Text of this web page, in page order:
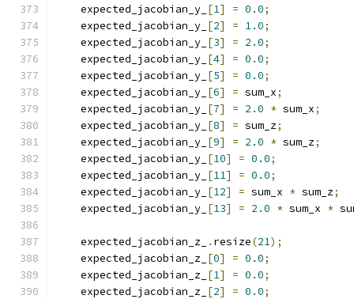
    expected_jacobian_y_
[1] = 0.0;
    expected_jacobian_y_
[2] = 1.0;
    expected_jacobian_y_
[3] = 2.0;
    expected_jacobian_y_
[4] = 0.0;
    expected_jacobian_y_
[5] = 0.0;
    expected_jacobian_y_
[6] = sum_x;
    expected_jacobian_y_
[7] = 2.0 * sum_x;
    expected_jacobian_y_
[8] = sum_z;
    expected_jacobian_y_
[9] = 2.0 * sum_z;
    expected_jacobian_y_
[10] = 0.0;
    expected_jacobian_y_
[11] = 0.0;
    expected_jacobian_y_
[12] = sum_x * sum_z;
    expected_jacobian_y_
[13] = 2.0 * sum_x *
    expected_jacobian_z_
. resize(21);
    expected_jacobian_z_
[0] = 0.0;
    expected_jacobian_z_
[1] = 0.0;
    expected_jacobian_z_
[2] = 0.0;